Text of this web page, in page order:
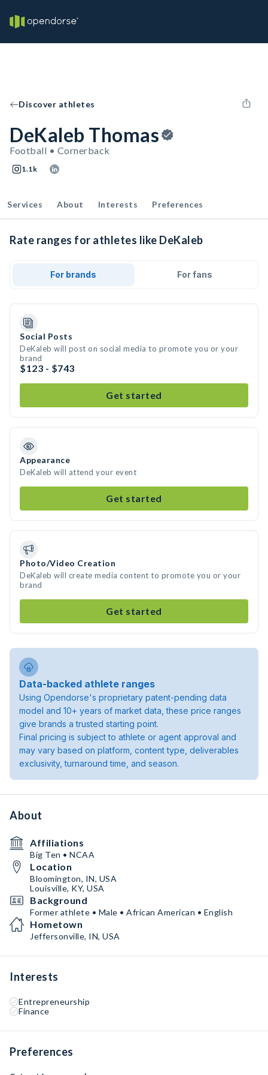
Discover athletes
DeKaleb Thomas
Football • Cornerback
1.1k
Services About Interests Preferences
Rate ranges for athletes like DeKaleb
For brands For fans
Social Posts
DeKaleb will post on social media to promote you or your
brand
$123 - $743
Get started
Appearance
DeKaleb will attend your event
Get started
Photo/Video Creation
DeKaleb will create media content to promote you or your
brand
Get started
Data-backed athlete ranges
Using Opendorse's proprietary patent-pending data
model and 10+ years of market data, these price ranges
give brands a trusted starting point.
Final pricing is subject to athlete or agent approval and
may vary based on platform, content type, deliverables
exclusivity, turnaround time, and season.
About
Affiliations
Big Ten • NCAA
Location
Bloomington, IN, USA
Louisville, KY, USA
Background
Former athlete • Male • African American • English
Hometown
Jeffersonville, IN, USA
Interests
Entrepreneurship
Finance
Preferences